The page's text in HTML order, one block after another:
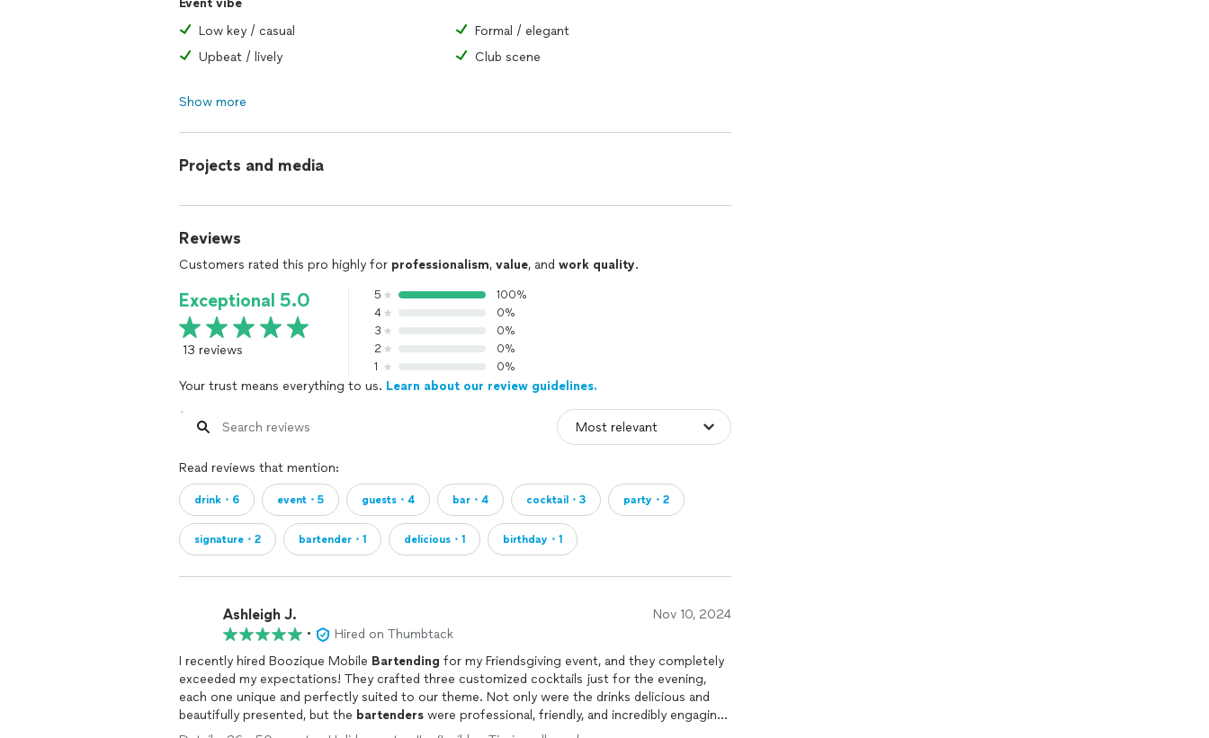
Event vibe
Low key / casual
Formal / elegant
Upbeat / lively
Club scene
Show more
Projects and media
Reviews
Customers rated this pro highly for professionalism, value, and work quality.
Exceptional 5.0
13 reviews
5
100%
4
0%
3
0%
2
0%
1
0%
Your trust means everything to us. Learn about our review guidelines.
Read reviews that mention:
drink・6 event・5 guests・4 bar・4 cocktail・3 party・2
signature・2 bartender・1 delicious・1 birthday・1
Ashleigh J. Nov 10, 2024
•
Hired on Thumbtack
I recently hired Boozique Mobile Bartending for my Friendsgiving event, and they completely
exceeded my expectations! They crafted three customized cocktails just for the evening,
each one unique and perfectly suited to our theme. Not only were the drinks delicious and
beautifully presented, but the bartenders were professional, friendly, and incredibly engaging
with all of our guests. Their attention to detail was impressive—they used high-quality